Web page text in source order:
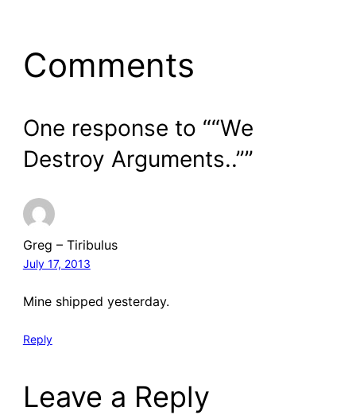
Comments
One response to ““We
Destroy Arguments..””
Greg – Tiribulus
July 17, 2013
Mine shipped yesterday.
Reply
Leave a Reply